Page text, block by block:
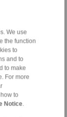
We use
the function
to
and to
to make
For more
to
Notice.